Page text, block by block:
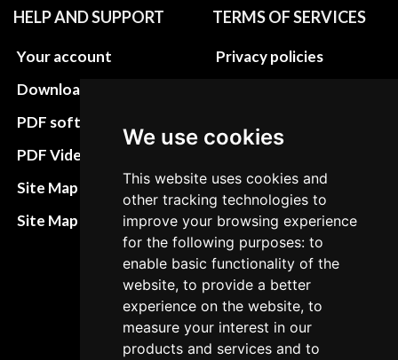
We use cookies
This website uses cookies and
other tracking technologies to
improve your browsing experience
for the following purposes: to
enable basic functionality of the
website, to provide a better
experience on the website, to
measure your interest in our
products and services and to
HELP AND SUPPORT
Your account
Download instructions
PDF software
PDF Video How to
Site Map HTML
Site Map XML
TERMS OF SERVICES
Privacy policies
Terms&Conditions
Refund and return
policies
Cancellation Policy
Delivery Policy
Contact